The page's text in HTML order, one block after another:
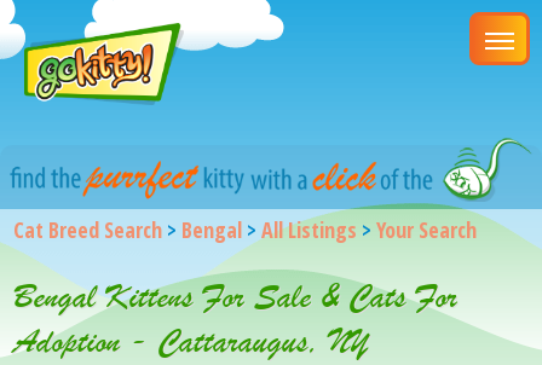
Cat Breed Search > Bengal >All Listings >Your Search
Bengal Kittens For Sale & Cats For
Adoption - Cattaraugus, NY